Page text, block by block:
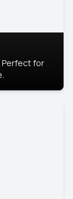
Perfect for